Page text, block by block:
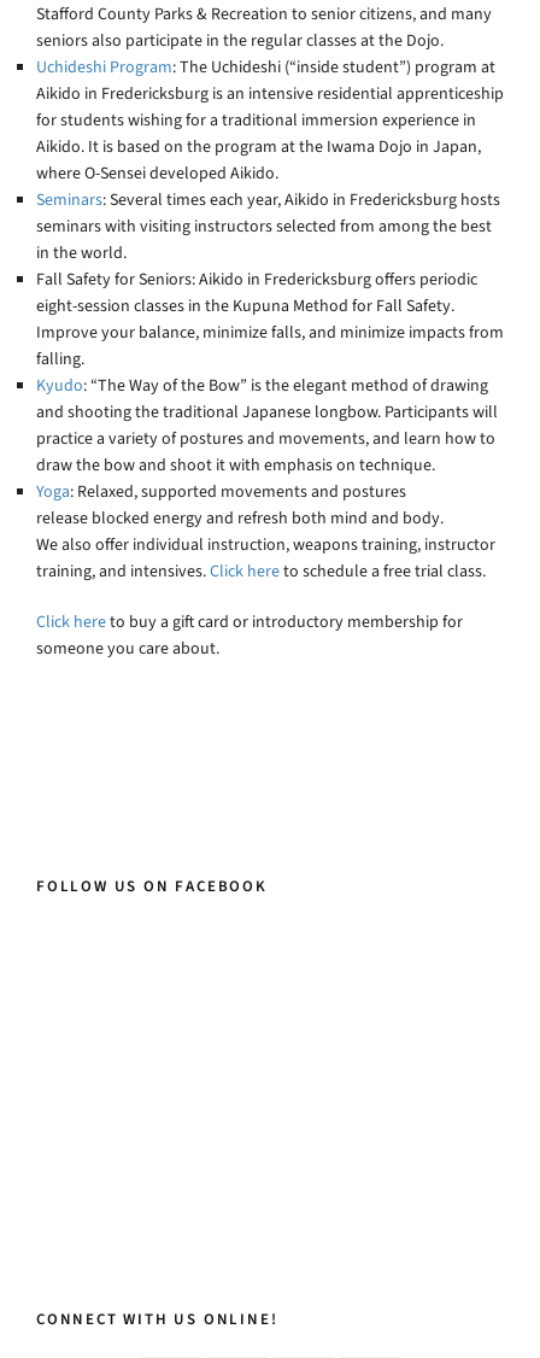
Stafford County Parks & Recreation to senior citizens, and many
seniors also participate in the regular classes at the Dojo.
Uchideshi Program: The Uchideshi (“inside student”) program at
Aikido in Fredericksburg is an intensive residential apprenticeship
for students wishing for a traditional immersion experience in
Aikido. It is based on the program at the Iwama Dojo in Japan,
where O-Sensei developed Aikido.
Seminars: Several times each year, Aikido in Fredericksburg hosts
seminars with visiting instructors selected from among the best
in the world.
Fall Safety for Seniors: Aikido in Fredericksburg offers periodic
eight-session classes in the Kupuna Method for Fall Safety.
Improve your balance, minimize falls, and minimize impacts from
falling.
Kyudo: “The Way of the Bow” is the elegant method of drawing
and shooting the traditional Japanese longbow. Participants will
practice a variety of postures and movements, and learn how to
draw the bow and shoot it with emphasis on technique.
Yoga: Relaxed, supported movements and postures
release blocked energy and refresh both mind and body.
We also offer individual instruction, weapons training, instructor
training, and intensives.Click hereto schedule a free trial class.
Click hereto buy a gift card or introductory membership for
someone you care about.
FOLLOW US ON FACEBOOK
CONNECT WITH US ONLINE!